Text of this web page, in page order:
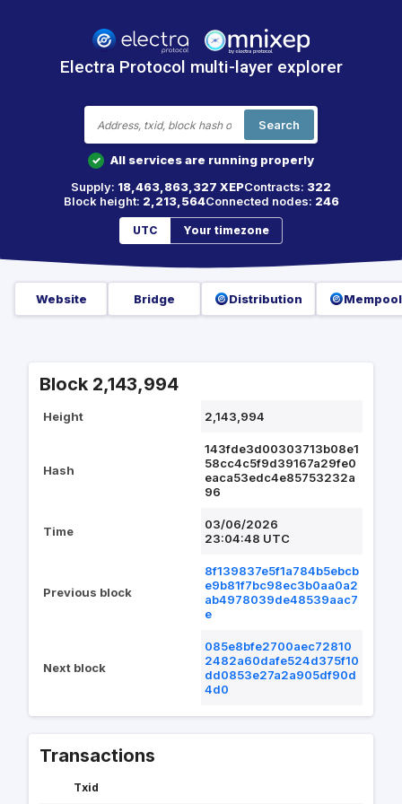
Electra Protocol multi-layer explorer
Search
✓
All services are running properly
Supply: 18,463,863,327 XEPContracts: 322
Block height: 2,213,564Connected nodes: 246
UTC Your timezone
Website Bridge Distribution Mempool
Block 2,143,994
Height 2,143,994
Hash
143fde3d00303713b08e1
58cc4c5f9d39167a29fe0
eaca53edc4e85753232a
96
Time
03/06/2026
23:04:48 UTC
Previous block
8f139837e5f1a784b5ebcb
e9b81f7bc98ec3b0aa0a2
ab4978039de48539aac7
e
Next block
085e8bfe2700aec72810
2482a60dafe524d375f10
dd0853e27a2a905df90d
4d0
Transactions
Txid